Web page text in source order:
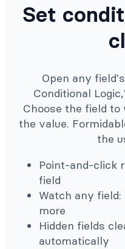
Set
Open any
Conditional
Choose the field
the value.
the
Point-and-click
field
Watch any
more
Hidden fields
automatically